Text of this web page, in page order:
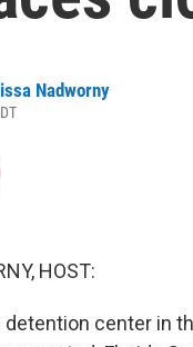
Nadworny
HOST:
center in